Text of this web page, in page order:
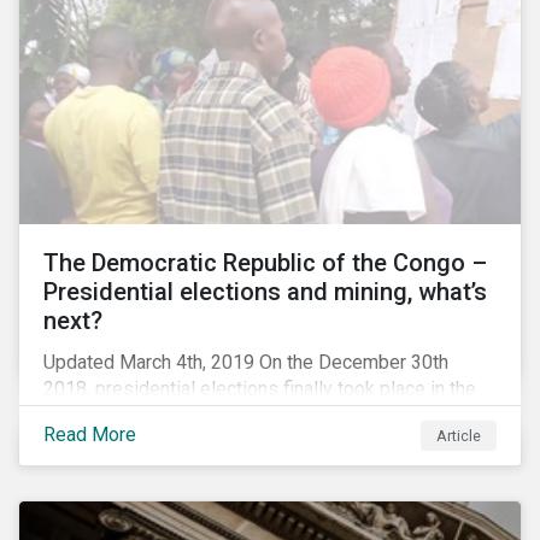
The Democratic Republic of the Congo –
Presidential elections and mining, what’s
next?
Updated March 4th, 2019 On the December 30th
2018, presidential elections finally took place in the
“democratic” elections in the country’s history. A
peaceful transition of power in the region is of
energy sectors. The DRC produced an estimated 58
Read More Article